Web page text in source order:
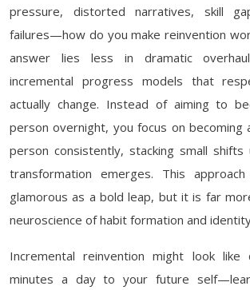
pressure, distorted narratives, skill
failures—how do you make reinvention
answer lies less in dramatic
incremental progress models that
actually change. Instead of aiming to
person overnight, you focus on becoming
person consistently, stacking small shifts
transformation emerges. This
glamorous as a bold leap, but it is far
neuroscience of habit formation and
Incremental reinvention might look like
minutes a day to your future